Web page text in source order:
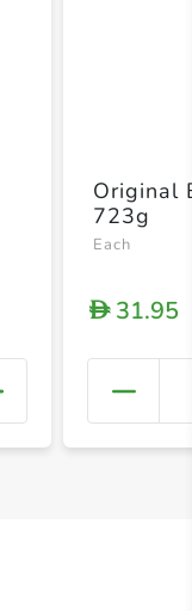
+
Original
723g
Each
D31.95